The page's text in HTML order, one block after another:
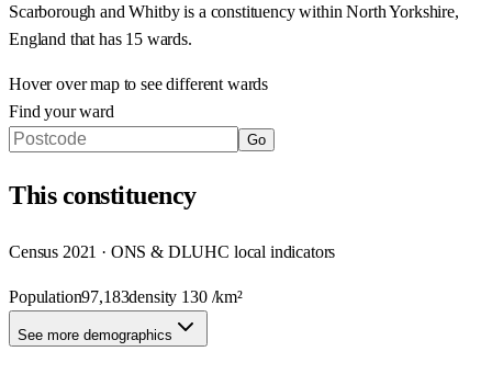
Scarborough and Whitbyis a constituency within North Yorkshire,
England that has 15 wards.
Hover over map to see different wards
Find your ward
Go
Thisconstituency
Census 2021 · ONS & DLUHC local indicators
Population97,183density 130/km²
See more demographics